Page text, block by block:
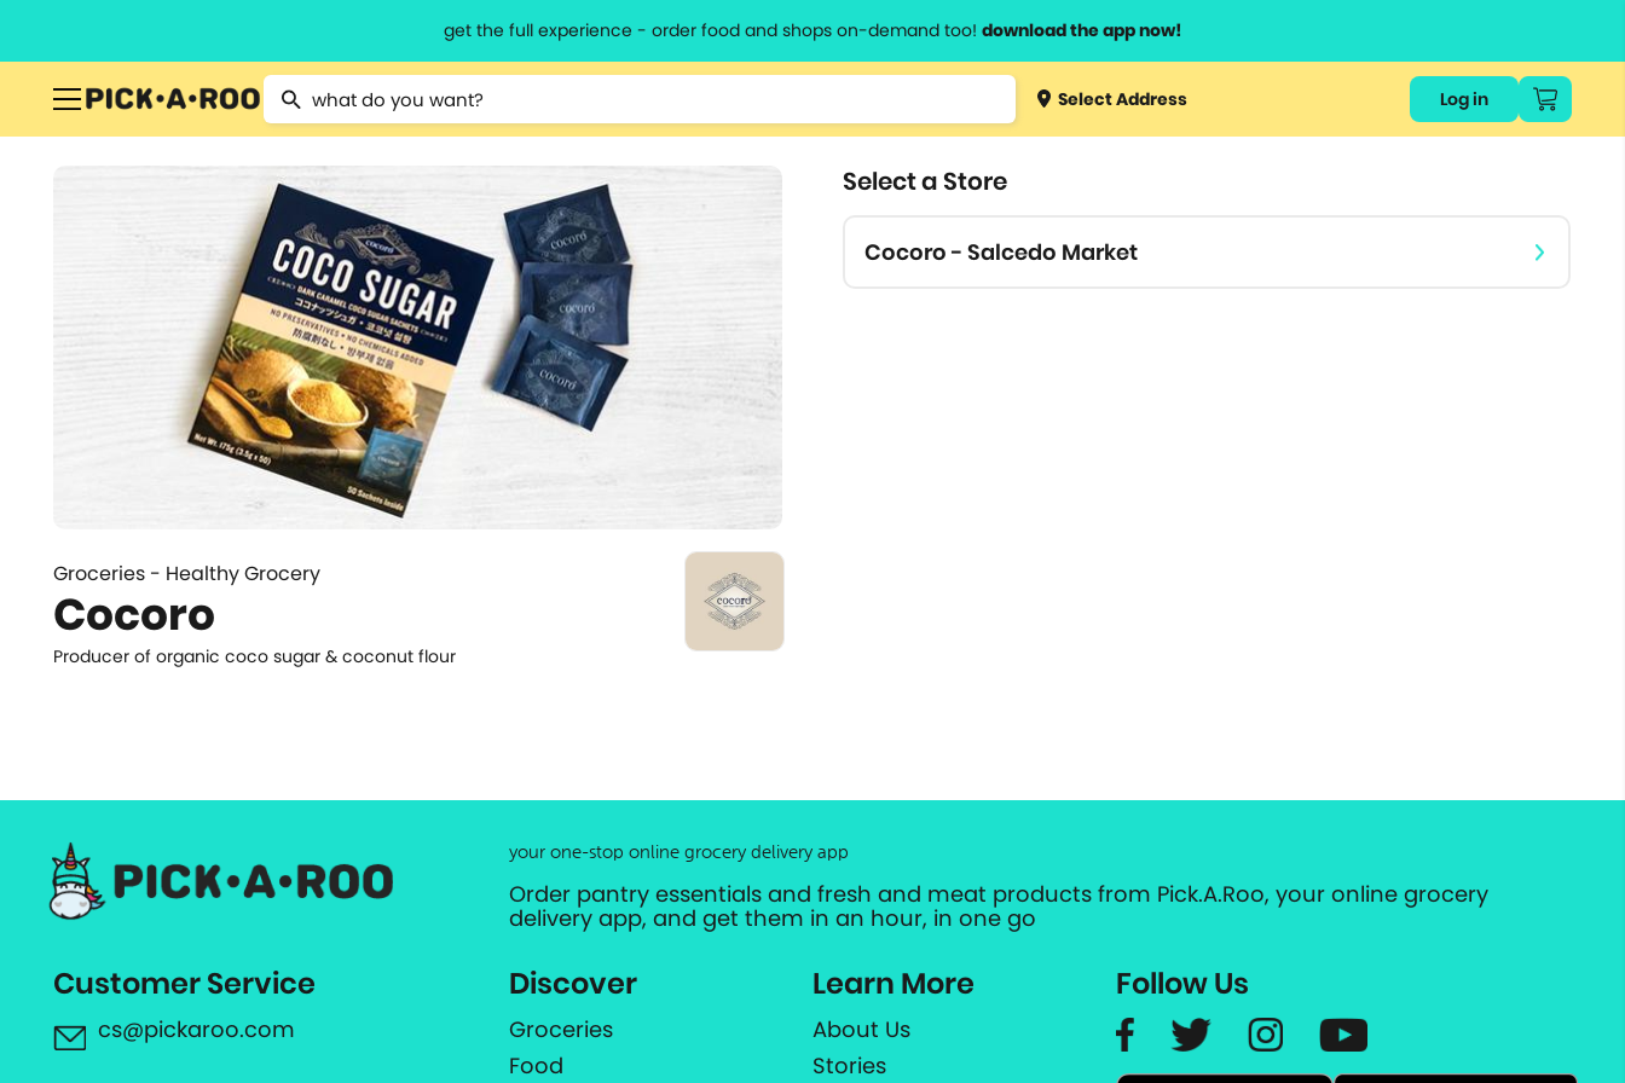
get the full experience - order food and shops on-demand too! download the app now!
Type 2 or more characters for results.
Type 3 orSelect Address Log in
Groceries - Healthy Grocery
Cocoro
Producer of organic coco sugar & coconut flour
Select a Store
Cocoro - Salcedo Market
your one-stop online grocery delivery app
Order pantry essentials and fresh and meat products from Pick.A.Roo, your online grocery
delivery app, and get them in an hour, in one go
Customer Service
cs@pickaroo.com
Discover
Groceries
Food
Learn More
About Us
Stories
Follow Us